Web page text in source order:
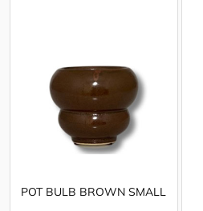
POT BULB BROWN SMALL